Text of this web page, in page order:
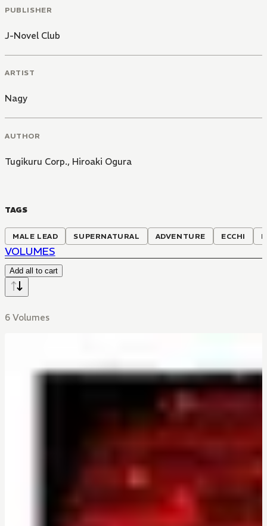
PUBLISHER
J-Novel Club
ARTIST
Nagy
AUTHOR
Tugikuru Corp., Hiroaki Ogura
TAGS
MALE LEAD SUPERNATURAL ADVENTURE ECCHI
VOLUMES
Add all to cart
6 Volumes